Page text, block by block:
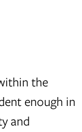
the
enough in
and